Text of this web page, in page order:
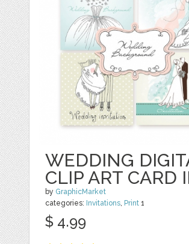
WEDDING
CLIP ART CARD
by GraphicMarket
categories: Invitations, Print 1
$ 4.99